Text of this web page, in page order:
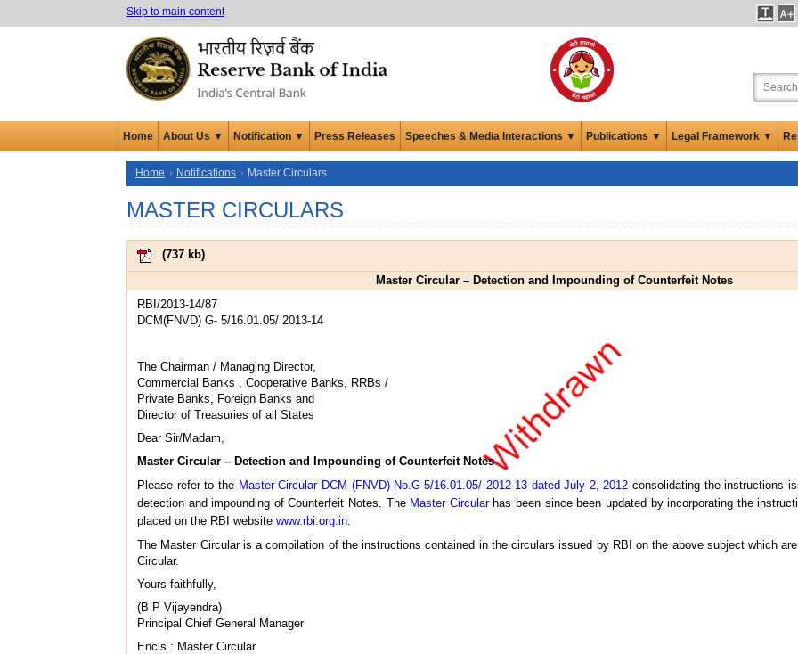
Skip to main content
Home About Us ▼ Notification ▼ Press Releases Speeches & Media Interactions ▼ Publications ▼ Legal Framework ▼
Home Notifications Master Circulars
MASTER CIRCULARS
(737 kb)
Master Circular – Detection and Impounding of Counterfeit Notes
RBI/2013-14/87
DCM(FNVD) G- 5/16.01.05/ 2013-14
The Chairman / Managing Director,
Commercial Banks , Cooperative Banks, RRBs /
Private Banks, Foreign Banks and
Director of Treasuries of all States
Dear Sir/Madam,
Master Circular – Detection and Impounding of Counterfeit Notes
Please refer to the Master Circular DCM (FNVD) No.G-5/16.01.05/ 2012-13 dated July 2, 2012 consolidating the instructions
detection and impounding of Counterfeit Notes. The Master Circularhas been since been updated by incorporating the
placed on the RBI website www.rbi.org.in
The Master Circular is a compilation of the instructions contained in the circulars issued by RBI on the above subject which
Circular.
Yours faithfully,
(B P Vijayendra)
Principal Chief General Manager
Encls : Master Circular